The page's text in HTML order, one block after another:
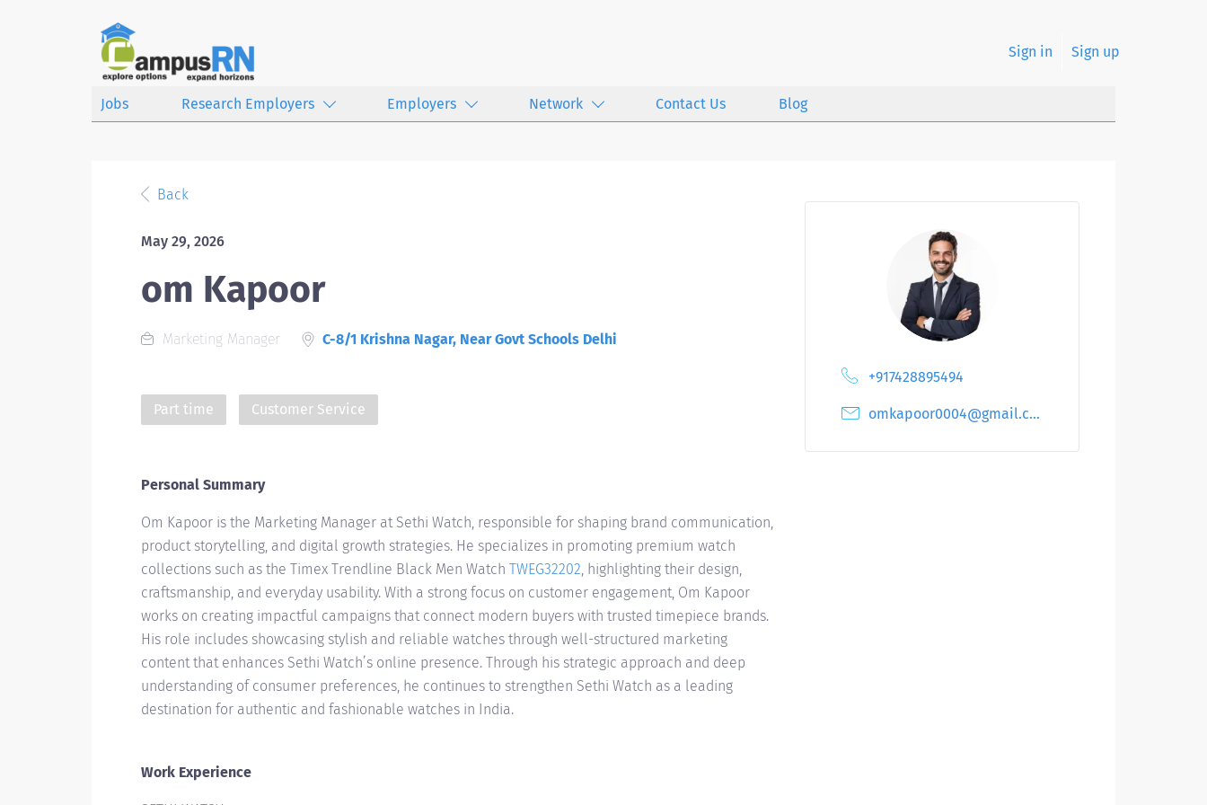
Sign in Sign up
Jobs Research Employers Employers Network Contact Us Blog
Back
May 29, 2026
om Kapoor
Marketing Manager C-8/1 Krishna Nagar, Near Govt Schools Delhi
Part time Customer Service
+917428895494
omkapoor0004@gmail.com
Personal Summary
Om Kapoor is the Marketing Manager at Sethi Watch, responsible for shaping brand communication,
product storytelling, and digital growth strategies. He specializes in promoting premium watch
collections such as the Timex Trendline Black Men Watch TWEG32202, highlighting their design,
craftsmanship, and everyday usability. With a strong focus on customer engagement, Om Kapoor
works on creating impactful campaigns that connect modern buyers with trusted timepiece brands.
His role includes showcasing stylish and reliable watches through well-structured marketing
content that enhances Sethi Watch’s online presence. Through his strategic approach and deep
understanding of consumer preferences, he continues to strengthen Sethi Watch as a leading
destination for authentic and fashionable watches in India.
Work Experience